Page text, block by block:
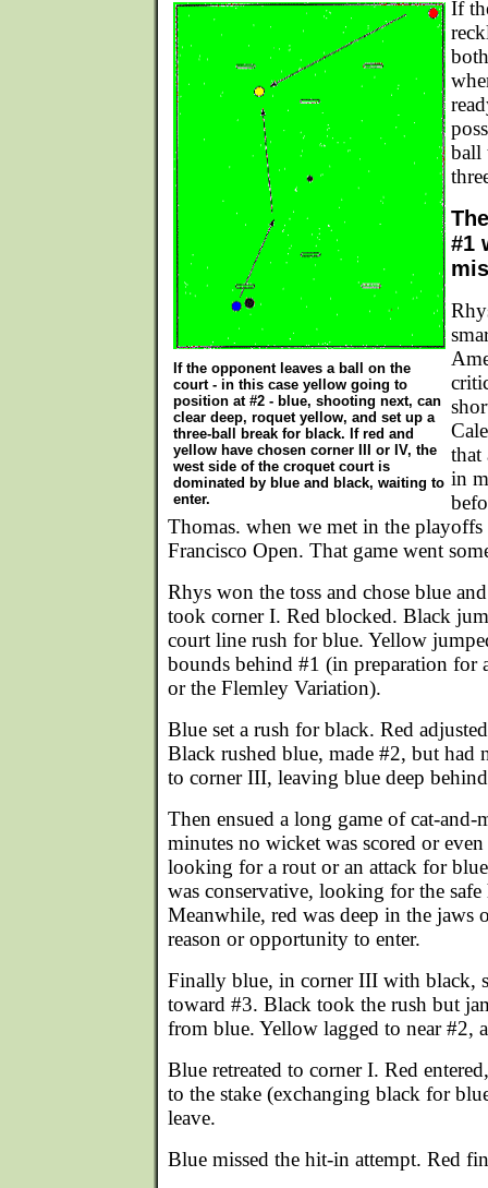
If the opponent leaves a ball on the
court - in this case yellow going to
position at #2 - blue, shooting next, can
clear deep, roquet yellow, and set up a
three-ball break for black. If red and
yellow have chosen corner III or IV, the
west side of the croquet court is
dominated by blue and black, waiting to
enter.
If
ball
#1
that
in
Thomas. when we met in the playoffs
Francisco Open. That game went
Rhys won the toss and chose blue
took corner I. Red blocked. Black
court line rush for blue. Yellow
bounds behind #1 (in preparation for
or the Flemley Variation).
Blue set a rush for black. Red
Black rushed blue, made #2, but had
to corner III, leaving blue deep
Then ensued a long game of cat-
minutes no wicket was scored or
looking for a rout or an attack for
was conservative, looking for the
Meanwhile, red was deep in the jaws
reason or opportunity to enter.
Finally blue, in corner III with black,
toward #3. Black took the rush but
from blue. Yellow lagged to near #2,
Blue retreated to corner I. Red
to the stake (exchanging black for
leave.
Blue missed the hit-in attempt. Red